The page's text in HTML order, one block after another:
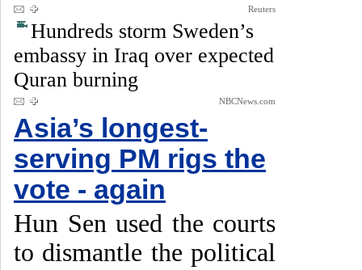
Reuters
Hundreds storm Sweden’s
embassy in Iraq over expected
Quran burning
NBCNews.com
Asia’s longest-
serving PM rigs the
vote - again
Hun Sen used the courts
to dismantle the political